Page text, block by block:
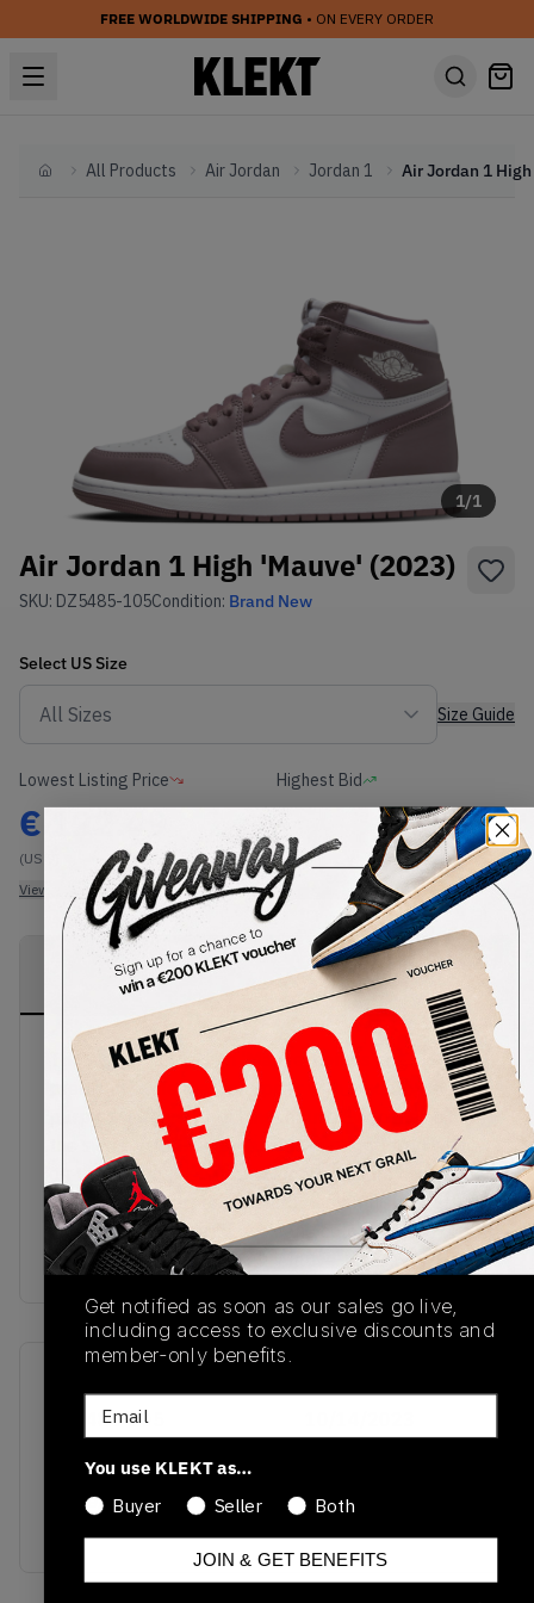
FREE WORLDWIDE SHIPPING • ON EVERY ORDER
HomeAll Products Air Jordan Jordan 1
1/1
Air Jordan 1 High 'Mauve' (2023)
SKU: DZ5485-105Condition: Brand New
Select US Size
Size Guide
Lowest Listing Price
€ 122.49
(US 9)
View all listings
Highest Bid
-
View all bids
PRODUCT
DESCRIPTION
SHIPPING
INFORMATION
AUTHENTICATION
The Air Jordan 1 High 'Mauve' comes in a
premium white leather upper with smooth, faint
purple overlays. Matching mauve Swooshes sit on
the sides, with the Jordan Wings stamped in white
on the ankle. The Air-cushioned midsole comes in
white, with a purple rubber outsole finishing off
this clean and simple two-tone colourway.Buy &
sell the Air Jordan 1 High 'Mauve' on KLEKT
DZ5485-105
Colorway
White/Sky J
Get notified as soon as our sales go live,
including access to exclusive discounts and
member-only benefits.
Email
You use KLEKT as…
Buyer
Seller Both
JOIN & GET BENEFITS